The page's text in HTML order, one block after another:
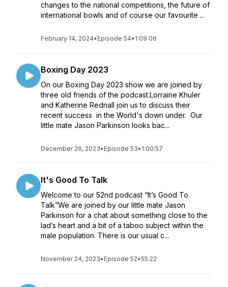
changes to the national competitions, the future of
international bowls and of course our favourite ...
February 14, 2024• Episode 54• 1:09:06
Boxing Day 2023
On our Boxing Day 2023 show we are joined by
three old friends of the podcast.Lorraine Khuler
and Katherine Rednall join us to discuss their
recent success in the World's down under. Our
little mate Jason Parkinson looks bac...
December 26, 2023• Episode 53• 1:00:57
It's Good To Talk
Welcome to our 52nd podcast “It’s Good To
Talk”We are joined by our little mate Jason
Parkinson for a chat about something close to the
lad’s heart and a bit of a taboo subject within the
male population. There is our usual c...
November 24, 2023• Episode 52•55:22